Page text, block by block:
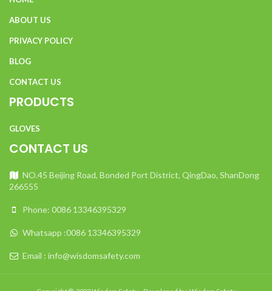
ABOUT US
PRIVACY POLICY
BLOG
CONTACT US
PRODUCTS
GLOVES
CONTACT US
NO.45 Beijing Road, Bonded Port District, QingDao, ShanDong
266555
Phone: 0086 13346395329
Whatsapp :0086 13346395329
Email : info@wisdomsafety.com